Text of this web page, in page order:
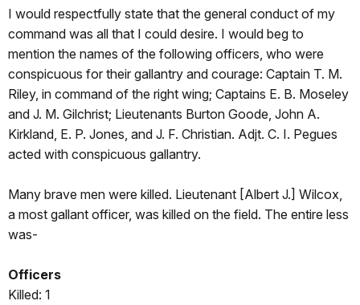
I would respectfully state that the general conduct of my
command was all that I could desire. I would beg to
mention the names of the following officers, who were
conspicuous for their gallantry and courage: Captain T. M.
Riley, in command of the right wing; Captains E. B. Moseley
and J. M. Gilchrist; Lieutenants Burton Goode, John A.
Kirkland, E. P. Jones, and J. F. Christian. Adjt. C. I. Pegues
acted with conspicuous gallantry.
Many brave men were killed. Lieutenant [Albert J.] Wilcox,
a most gallant officer, was killed on the field. The entire less
was-
Officers
Killed: 1